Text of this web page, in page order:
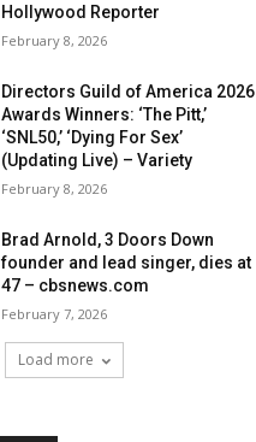
Hollywood Reporter
February 8, 2026
Directors Guild of America 2026
Awards Winners: ‘The Pitt,’
‘SNL50,’ ‘Dying For Sex’
(Updating Live) – Variety
February 8, 2026
Brad Arnold, 3 Doors Down
founder and lead singer, dies at
47 – cbsnews.com
February 7, 2026
Load more